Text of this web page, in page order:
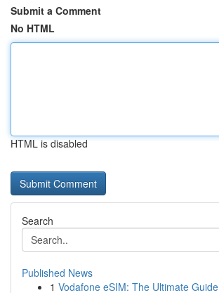
Submit a Comment
No HTML
HTML is disabled
Search
Published News
1 Vodafone eSIM: The Ultimate Guide